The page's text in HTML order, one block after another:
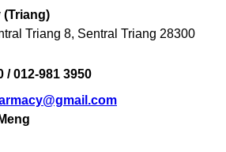
(Triang)
Triang 8, Sentral Triang 28300
/ 012-981 3950